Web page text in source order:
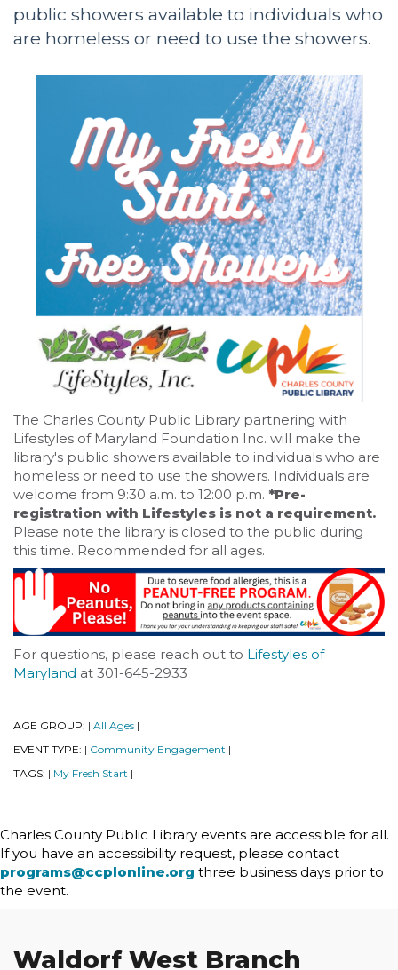
public showers available to individuals who
are homeless or need to use the showers.
The Charles County Public Library partnering with
Lifestyles of Maryland Foundation Inc. will make the
library's public showers available to individuals who are
homeless or need to use the showers. Individuals are
welcome from 9:30 a.m. to 12:00 p.m. *Pre-
registration with Lifestyles is not a requirement.
Please note the library is closed to the public during
this time. Recommended for all ages.
For questions, please reach out to Lifestyles of
Maryland at 301-645-2933
AGE GROUP: | All Ages |
EVENT TYPE: | Community Engagement |
TAGS: | My Fresh Start |
Charles County Public Library events are accessible for all.
If you have an accessibility request, please contact
programs@ccplonline.org three business days prior to
the event.
Waldorf West Branch